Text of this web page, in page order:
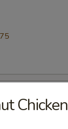
Chicken